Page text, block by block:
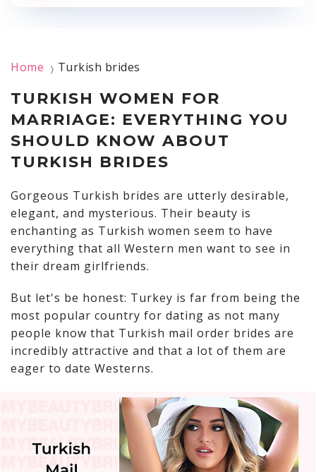
Home 〉 Turkish brides
TURKISH WOMEN FOR
MARRIAGE: EVERYTHING YOU
SHOULD KNOW ABOUT
TURKISH BRIDES
Gorgeous Turkish brides are utterly desirable,
elegant, and mysterious. Their beauty is
enchanting as Turkish women seem to have
everything that all Western men want to see in
their dream girlfriends.
But let's be honest: Turkey is far from being the
most popular country for dating as not many
people know that Turkish mail order brides are
incredibly attractive and that a lot of them are
eager to date Westerns.